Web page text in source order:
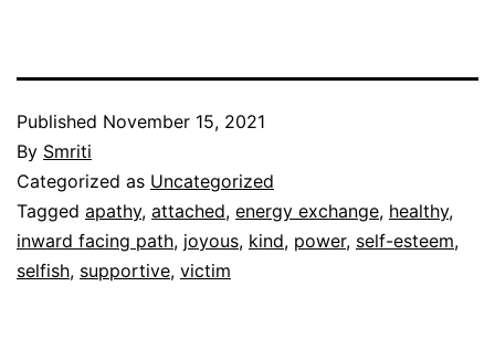
Published November 15, 2021
By Smriti
Categorized as Uncategorized
Tagged apathy, attached, energy exchange, healthy,
inward facing path, joyous, kind, power, self-esteem,
selfish, supportive, victim